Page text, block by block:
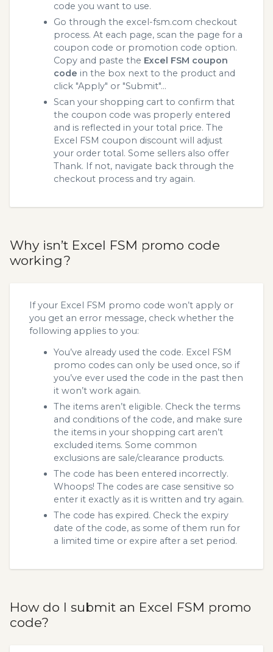
code you want to use.
Go through the excel-fsm.com checkout
process. At each page, scan the page for a
coupon code or promotion code option.
Copy and paste the Excel FSM coupon
code in the box next to the product and
click "Apply" or "Submit"...
Scan your shopping cart to confirm that
the coupon code was properly entered
and is reflected in your total price. The
Excel FSM coupon discount will adjust
your order total. Some sellers also offer
Thank. If not, navigate back through the
checkout process and try again.
Why isn’t Excel FSM promo code
working?
If your Excel FSM promo code won’t apply or
you get an error message, check whether the
following applies to you:
You’ve already used the code. Excel FSM
promo codes can only be used once, so if
you’ve ever used the code in the past then
it won’t work again.
The items aren’t eligible. Check the terms
and conditions of the code, and make sure
the items in your shopping cart aren’t
excluded items. Some common
exclusions are sale/clearance products.
The code has been entered incorrectly.
Whoops! The codes are case sensitive so
enter it exactly as it is written and try again.
The code has expired. Check the expiry
date of the code, as some of them run for
a limited time or expire after a set period.
How do I submit an Excel FSM promo
code?